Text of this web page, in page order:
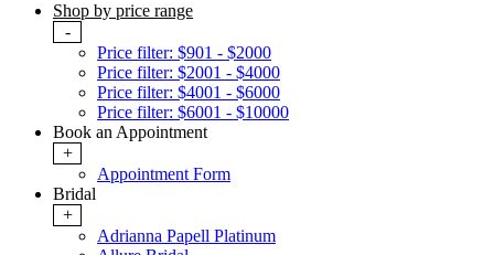
Shop by price range
-
Price filter: $901 - $2000
Price filter: $2001 - $4000
Price filter: $4001 - $6000
Price filter: $6001 - $10000
Book an Appointment
+
Appointment Form
Bridal
+
Adrianna Papell Platinum